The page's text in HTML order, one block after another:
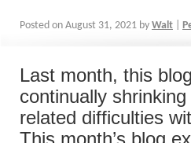
Posted on August 31, 2021 by Walt
Last month, this
continually
related difficulties